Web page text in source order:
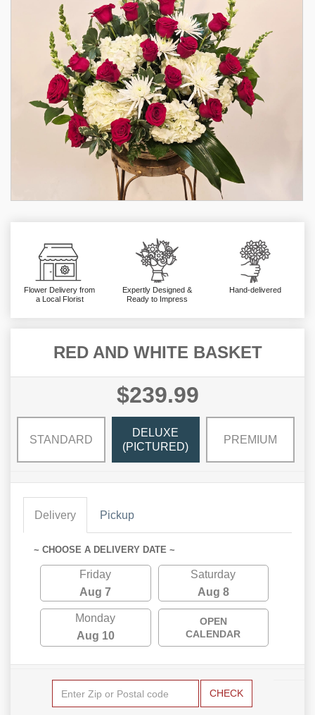
Flower Delivery from
a Local Florist
Expertly Designed &
Ready to Impress
Hand-delivered
RED AND WHITE BASKET
$239.99
STANDARD
DELUXE
(PICTURED)
PREMIUM
Delivery Pickup
~ CHOOSE A DELIVERY DATE ~
Friday
Aug 7
Saturday
Aug 8
Monday
Aug 10
OPEN
CALENDAR
CHECK